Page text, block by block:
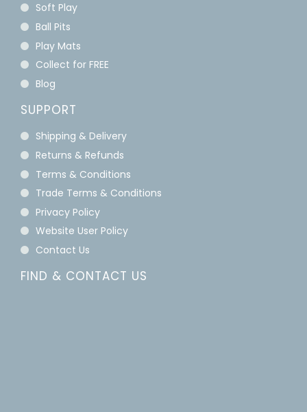
Soft Play
Ball Pits
Play Mats
Collect for FREE
Blog
SUPPORT
Shipping & Delivery
Returns & Refunds
Terms & Conditions
Trade Terms & Conditions
Privacy Policy
Website User Policy
Contact Us
FIND & CONTACT US